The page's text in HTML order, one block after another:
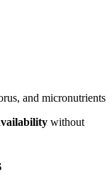
and micronutrients
without